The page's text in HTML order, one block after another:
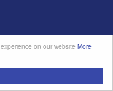
on our website More